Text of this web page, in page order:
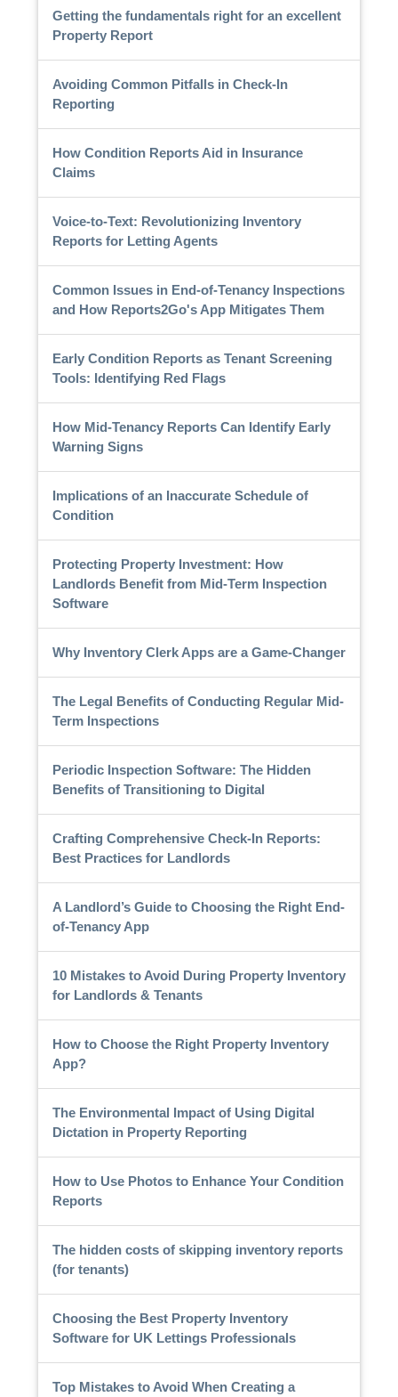
Getting the fundamentals right for an excellent
Property Report
Avoiding Common Pitfalls in Check-In
Reporting
How Condition Reports Aid in Insurance
Claims
Voice-to-Text: Revolutionizing Inventory
Reports for Letting Agents
Common Issues in End-of-Tenancy Inspections
and How Reports2Go's App Mitigates Them
Early Condition Reports as Tenant Screening
Tools: Identifying Red Flags
How Mid-Tenancy Reports Can Identify Early
Warning Signs
Implications of an Inaccurate Schedule of
Condition
Protecting Property Investment: How
Landlords Benefit from Mid-Term Inspection
Software
Why Inventory Clerk Apps are a Game-Changer
The Legal Benefits of Conducting Regular Mid-
Term Inspections
Periodic Inspection Software: The Hidden
Benefits of Transitioning to Digital
Crafting Comprehensive Check-In Reports:
Best Practices for Landlords
A Landlord’s Guide to Choosing the Right End-
of-Tenancy App
10 Mistakes to Avoid During Property Inventory
for Landlords & Tenants
How to Choose the Right Property Inventory
App?
The Environmental Impact of Using Digital
Dictation in Property Reporting
How to Use Photos to Enhance Your Condition
Reports
The hidden costs of skipping inventory reports
(for tenants)
Choosing the Best Property Inventory
Software for UK Lettings Professionals
Top Mistakes to Avoid When Creating a